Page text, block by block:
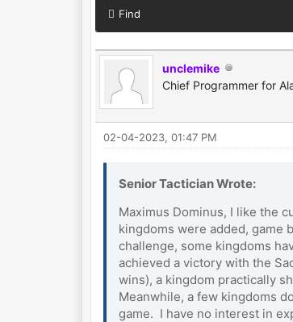
Find
unclemike
Chief Programmer for
02-04-2023, 01:47 PM
Senior Tactician Wrote:
Maximus Dominus, I like the
kingdoms were added, game
challenge, some kingdoms
achieved a victory with the
wins), a kingdom practically
Meanwhile, a few kingdoms
game. I have no interest in